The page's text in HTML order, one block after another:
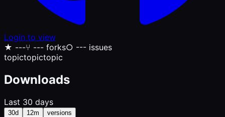
Login to view
★ ---⑂ --- forks○ --- issues
topictopictopic
Downloads
Last 30 days
30d 12m versions